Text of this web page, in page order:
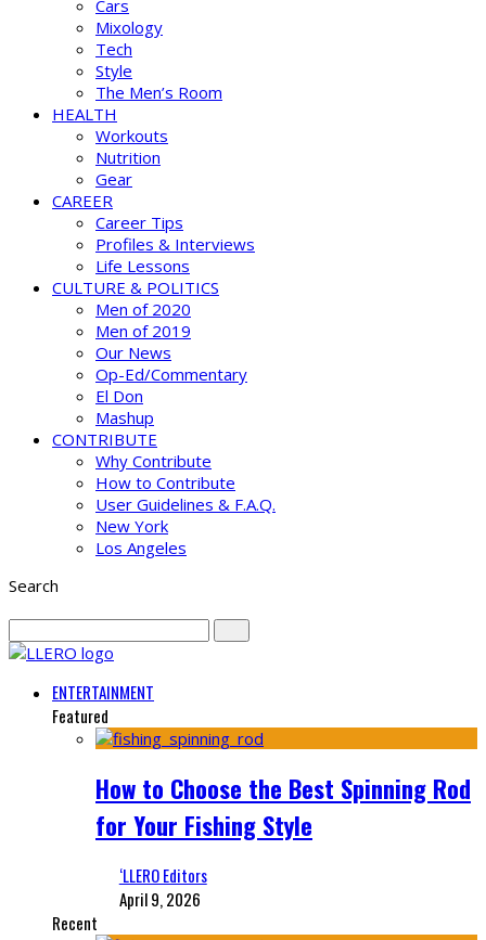
Cars
Mixology
Tech
Style
The Men’s Room
HEALTH
Workouts
Nutrition
Gear
CAREER
Career Tips
Profiles & Interviews
Life Lessons
CULTURE & POLITICS
Men of 2020
Men of 2019
Our News
Op-Ed/Commentary
El Don
Mashup
CONTRIBUTE
Why Contribute
How to Contribute
User Guidelines & F.A.Q.
New York
Los Angeles
Search
ENTERTAINMENT
Featured
How to Choose the Best Spinning Rod
for Your Fishing Style
‘LLERO Editors
April 9, 2026
Recent